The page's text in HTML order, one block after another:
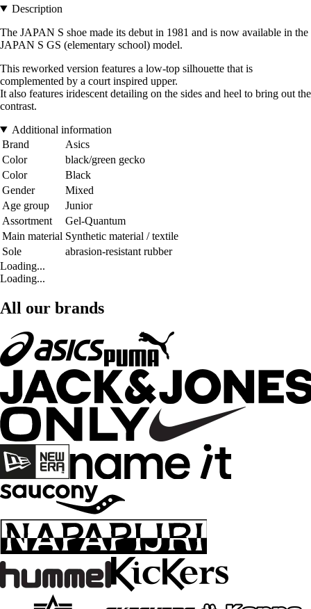
Description
The JAPAN S shoe made its debut in 1981 and is now available in the
JAPAN S GS (elementary school) model.
This reworked version features a low-top silhouette that is
complemented by a court inspired upper.
It also features iridescent detailing on the sides and heel to bring out the
contrast.
Additional information
Brand
Asics
Color
black/green gecko
Color
Black
Gender
Mixed
Age group
Junior
Assortment
Gel-Quantum
Main material Synthetic material / textile
Sole
abrasion-resistant rubber
Loading...
Loading...
All our brands